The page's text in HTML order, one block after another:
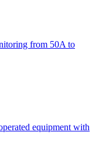
from 50A to
equipment with